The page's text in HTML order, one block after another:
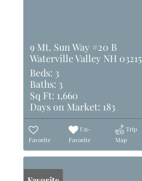
9 Mt. Sun Way #20 B
Waterville Valley NH 03215
Beds: 3
Baths: 3
Sq Ft: 1,660
Days on Market: 183
Favorite
Un-
Favorite
Trip
Map